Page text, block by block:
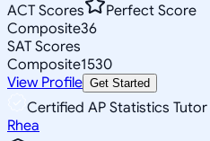
ACT Scores
Perfect Score
Composite36
SAT Scores
Composite1530
View Profile Get Started
Certified AP Statistics Tutor
Rhea